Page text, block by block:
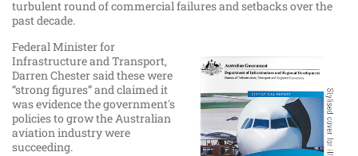
turbulent round of commercial failures and setbacks over the
past decade.
Federal Minister for
Infrastructure and Transport,
Darren Chester said these were
“strong figures” and claimed it
was evidence the government's
policies to grow the Australian
aviation industry were
succeeding.